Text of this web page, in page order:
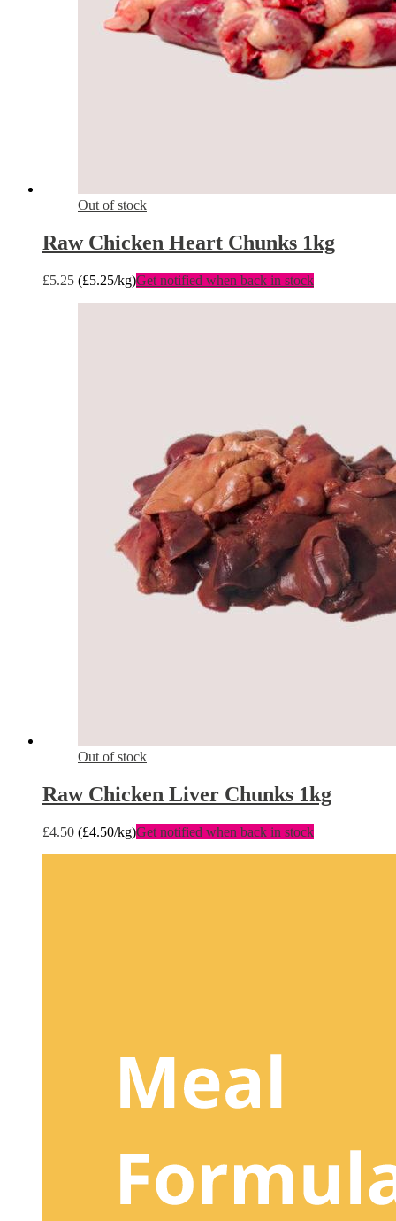
Out of stock
Raw Chicken Heart Chunks 1kg
£5.25 (£5.25/kg)Get notified when back in stock
Out of stock
Raw Chicken Liver Chunks 1kg
£4.50 (£4.50/kg)Get notified when back in stock